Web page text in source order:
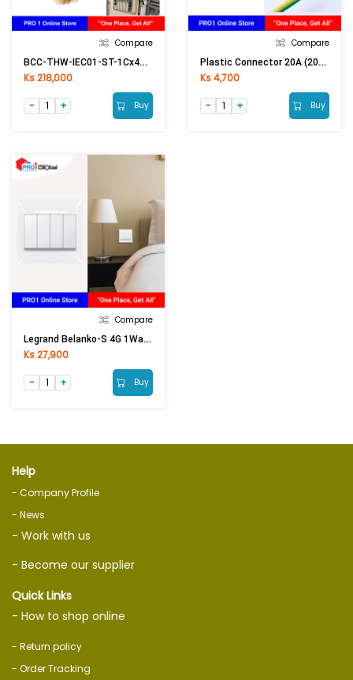
Compare
BCC-THW-IEC01-ST-1Cx4mm2 (50Meter) YE(Yellow)
Ks 218,000
Buy
Compare
Plastic Connector 20A (20A Conductor)
Ks 4,700
Buy
Compare
Legrand Belanko-S 4G 1Way 16AX BIG ROCKER 617606
Ks 27,900
Buy
Help
- Company Profile
- News
- Work with us
- Become our supplier
Quick Links
- How to shop online
- Return policy
- Order Tracking